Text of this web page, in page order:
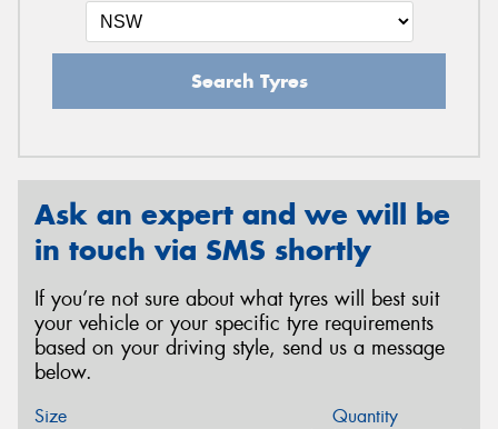
Search Tyres
Ask an expert and we will be
in touch via SMS shortly
If you’re not sure about what tyres will best suit
your vehicle or your specific tyre requirements
based on your driving style, send us a message
below.
Size Quantity